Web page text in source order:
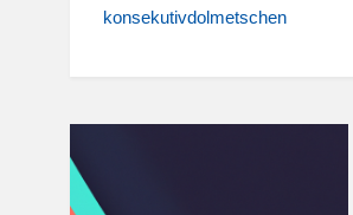
konsekutivdolmetschen